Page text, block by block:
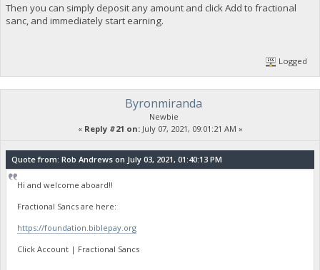
Then you can simply deposit any amount and click Add to fractional
sanc, and immediately start earning.
Logged
Byronmiranda
Newbie
« Reply #21 on:July 07, 2021, 09:01:21 AM »
Quote from: Rob Andrews on July 03, 2021, 01:40:13 PM
Hi and welcome aboard!!
Fractional Sancs are here:
https://foundation.biblepay.org
Click Account | Fractional Sancs